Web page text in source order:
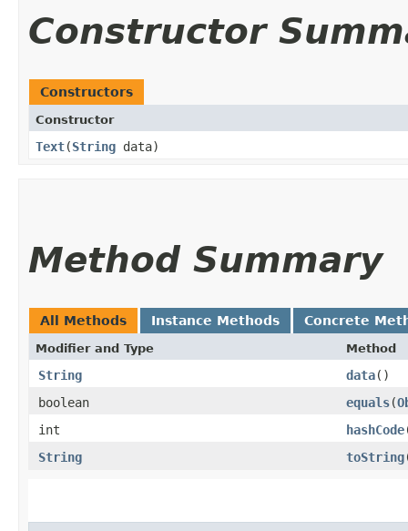
Constructor
Constructors
Constructor
Text​(String data)
Method Summary
All Methods Instance Methods Concrete
Modifier and Type Method
String data()
boolean
equals​(
int
hashCode
String
toString